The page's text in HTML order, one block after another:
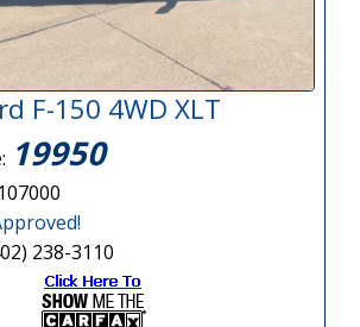
F-150 4WD XLT
19950
238-3110